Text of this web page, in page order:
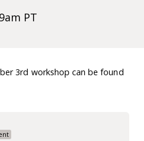
PT
3rd workshop can be found